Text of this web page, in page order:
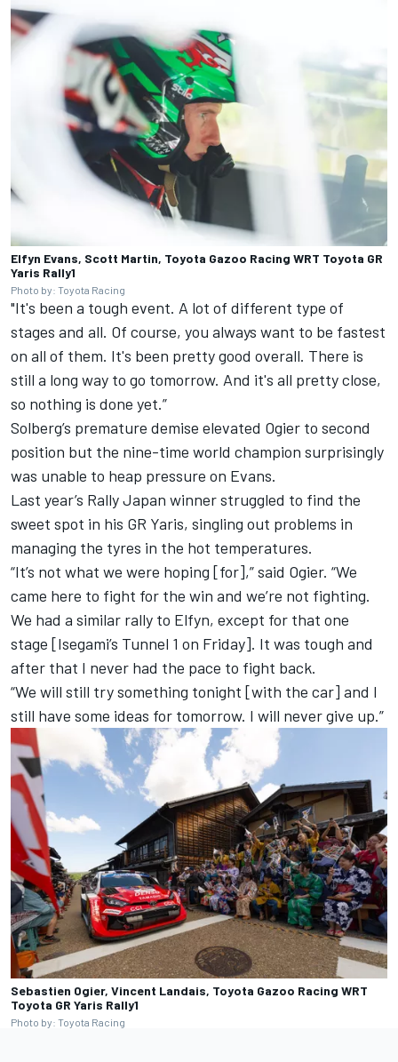
Elfyn Evans, Scott Martin, Toyota Gazoo Racing WRT Toyota GR
Yaris Rally1
Photo by: Toyota Racing
"It's been a tough event. A lot of different type of
stages and all. Of course, you always want to be fastest
on all of them. It's been pretty good overall. There is
still a long way to go tomorrow. And it's all pretty close,
so nothing is done yet.”
Solberg’s premature demise elevated Ogier to second
position but the nine-time world champion surprisingly
was unable to heap pressure on Evans.
Last year’s Rally Japan winner struggled to find the
sweet spot in his GR Yaris, singling out problems in
managing the tyres in the hot temperatures.
“It’s not what we were hoping [for],” said Ogier. “We
came here to fight for the win and we’re not fighting.
We had a similar rally to Elfyn, except for that one
stage [Isegami’s Tunnel 1 on Friday]. It was tough and
after that I never had the pace to fight back.
“We will still try something tonight [with the car] and I
still have some ideas for tomorrow. I will never give up.”
Sebastien Ogier, Vincent Landais, Toyota Gazoo Racing WRT
Toyota GR Yaris Rally1
Photo by: Toyota Racing